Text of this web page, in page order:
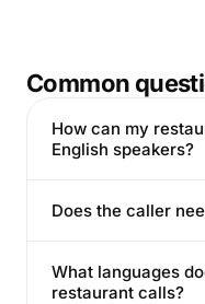
Common
How can my
English speakers?
Does the caller
What languages
restaurant calls?